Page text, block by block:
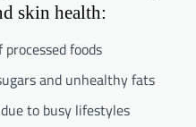
skin health:
foods
and unhealthy fats
to busy lifestyles